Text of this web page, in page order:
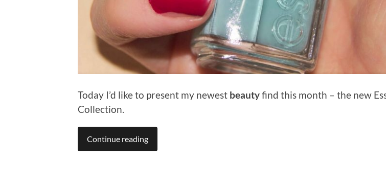
Today I’d like to present my newest beautyfind this month – the new
Collection.
Continue reading